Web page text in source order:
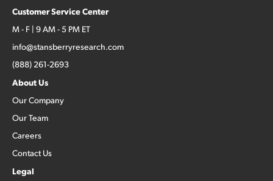
Customer Service Center
M - F | 9 AM - 5 PM ET
info@stansberryresearch.com
(888) 261-2693
About Us
Our Company
Our Team
Careers
Contact Us
Legal